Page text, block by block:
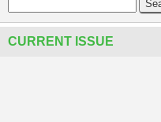
CURRENT ISSUE